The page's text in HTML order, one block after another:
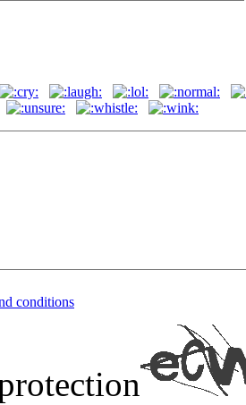
conditions